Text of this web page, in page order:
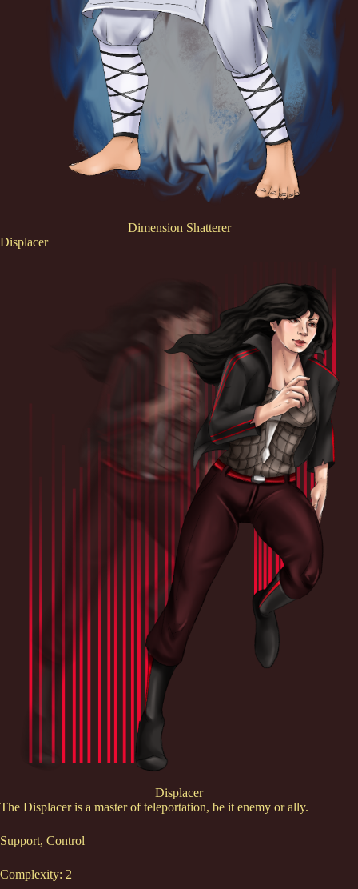
Dimension Shatterer
Displacer
Displacer
The Displacer is a master of teleportation, be it enemy or ally.
Support, Control
Complexity: 2